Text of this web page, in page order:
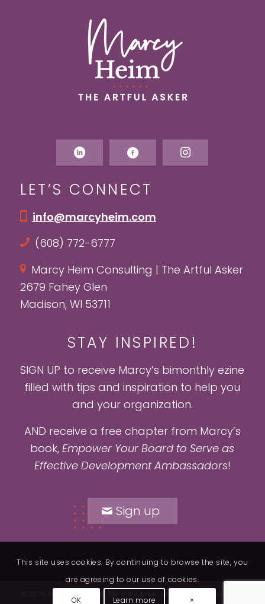
LET’S CONNECT
info@marcyheim.com
(608) 772-6777
Marcy Heim Consulting | The Artful Asker
2679 Fahey Glen
Madison, WI 53711
STAY INSPIRED!
SIGN UP to receive Marcy’s bimonthly ezine
filled with tips and inspiration to help you
and your organization.
AND receive a free chapter from Marcy’s
book,Empower Your Board to Serve as
Effective Development Ambassadors!
Sign up
This site uses cookies. By continuing to browse the site, you
are agreeing to our use of cookies.
OK Learn more ×